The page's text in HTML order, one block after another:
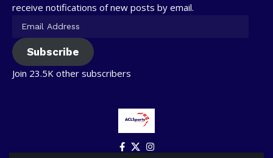
receive notifications of new posts by email.
Subscribe
Join 23.5K other subscribers